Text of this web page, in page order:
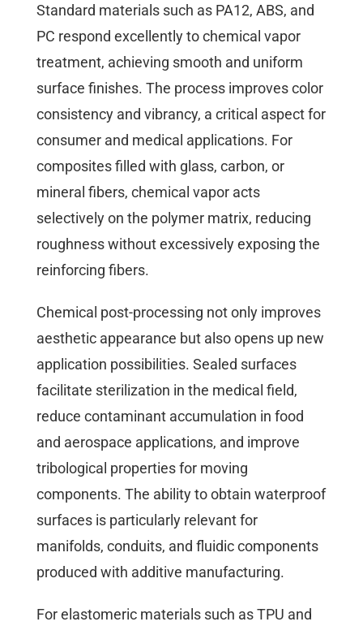
Standard materials such as PA12, ABS, and
PC respond excellently to chemical vapor
treatment, achieving smooth and uniform
surface finishes. The process improves color
consistency and vibrancy, a critical aspect for
consumer and medical applications. For
composites filled with glass, carbon, or
mineral fibers, chemical vapor acts
selectively on the polymer matrix, reducing
roughness without excessively exposing the
reinforcing fibers.
Chemical post-processing not only improves
aesthetic appearance but also opens up new
application possibilities. Sealed surfaces
facilitate sterilization in the medical field,
reduce contaminant accumulation in food
and aerospace applications, and improve
tribological properties for moving
components. The ability to obtain waterproof
surfaces is particularly relevant for
manifolds, conduits, and fluidic components
produced with additive manufacturing.
For elastomeric materials such as TPU and